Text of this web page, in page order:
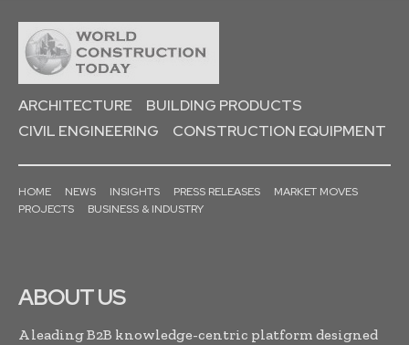
ARCHITECTURE
BUILDING PRODUCTS
CIVIL ENGINEERING
CONSTRUCTION EQUIPMENT
HOME NEWS INSIGHTS PRESS RELEASES
MARKET MOVES
PROJECTS
BUSINESS & INDUSTRY
ABOUT US
A leading B2B knowledge-centric platform designed